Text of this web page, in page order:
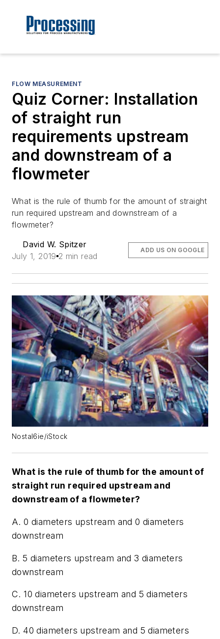
FLOW MEASUREMENT
Quiz Corner: Installation
of straight run
requirements upstream
and downstream of a
flowmeter
What is the rule of thumb for the amount of straight
run required upstream and downstream of a
flowmeter?
David W. Spitzer
July 1, 2019 2 min read
ADD US ON GOOGLE
Nostal6ie/iStock
What is the rule of thumb for the amount of
straight run required upstream and
downstream of a flowmeter?
A. 0 diameters upstream and 0 diameters
downstream
B. 5 diameters upstream and 3 diameters
downstream
C. 10 diameters upstream and 5 diameters
downstream
D. 40 diameters upstream and 5 diameters